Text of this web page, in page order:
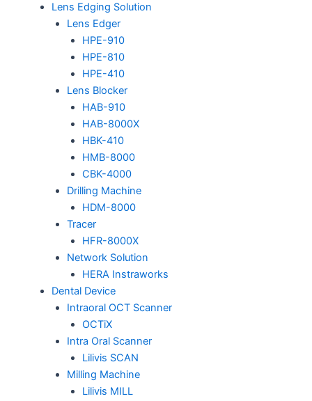
Lens Edging Solution
Lens Edger
HPE-910
HPE-810
HPE-410
Lens Blocker
HAB-910
HAB-8000X
HBK-410
HMB-8000
CBK-4000
Drilling Machine
HDM-8000
Tracer
HFR-8000X
Network Solution
HERA Instraworks
Dental Device
Intraoral OCT Scanner
OCTiX
Intra Oral Scanner
Lilivis SCAN
Milling Machine
Lilivis MILL